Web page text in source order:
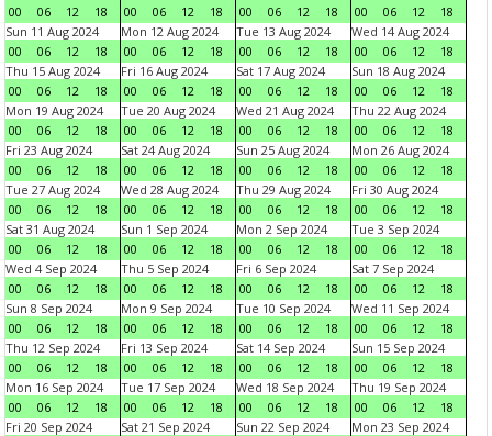
00 06 12 18 00 06 12 18 00 06 12 18 00 06 12
18
Sun 11 Aug 2024
00
06 12 18
Mon 12 Aug 2024
00
06 12 18
Tue 13 Aug 2024
00
06 12 18
Wed 14 Aug 2024
00
06 12
18
Thu 15 Aug 2024
00
06 12 18
Fri 16 Aug 2024
00
06 12 18
Sat 17 Aug 2024
00
06 12 18
Sun 18 Aug 2024
00
06 12
18
Mon 19 Aug 2024
00
06 12 18
Tue 20 Aug 2024
00
06 12 18
Wed 21 Aug 2024
00
06 12 18
Thu 22 Aug 2024
00
06 12
18
Fri 23 Aug 2024
00
06 12 18
Sat 24 Aug 2024
00
06 12 18
Sun 25 Aug 2024
00
06 12 18
Mon 26 Aug 2024
00
06 12
18
Tue 27 Aug 2024
00
06 12 18
Wed 28 Aug 2024
00
06 12 18
Thu 29 Aug 2024
00
06 12 18
Fri 30 Aug 2024
00
06 12
18
Sat 31 Aug 2024
00
06 12 18
Sun 1 Sep 2024
00
06 12 18
Mon 2 Sep 2024
00
06 12 18
Tue 3 Sep 2024
00
06 12
18
Wed 4 Sep 2024
00
06 12 18
Thu 5 Sep 2024
00
06 12 18
Fri 6 Sep 2024
00
06 12 18
Sat 7 Sep 2024
00
06 12
18
Sun 8 Sep 2024
00
06 12 18
Mon 9 Sep 2024
00
06 12 18
Tue 10 Sep 2024
00
06 12 18
Wed 11 Sep 2024
00
06 12
18
Thu 12 Sep 2024
00
06 12 18
Fri 13 Sep 2024
00
06 12 18
Sat 14 Sep 2024
00
06 12 18
Sun 15 Sep 2024
00
06 12
18
Mon 16 Sep 2024
00
06 12 18
Tue 17 Sep 2024
00
06 12 18
Wed 18 Sep 2024
00
06 12 18
Thu 19 Sep 2024
00
06 12
18
Fri 20 Sep 2024
Sat 21 Sep 2024
Sun 22 Sep 2024
Mon 23 Sep 2024